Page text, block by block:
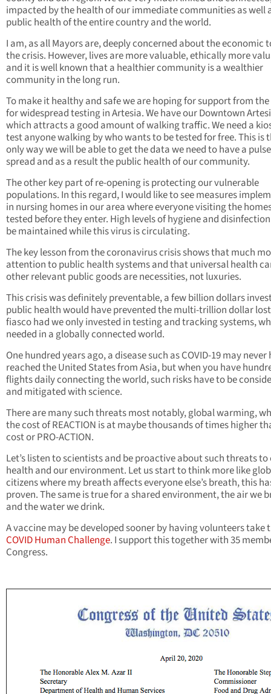
impacted by the health of our immediate communities as well
public health of the entire country and the world.
I am, as all Mayors are, deeply concerned about the economic
the crisis. However, lives are more valuable, ethically more
and it is well known that a healthier community is a wealthier
community in the long run.
To make it healthy and safe we are hoping for support from
for widespread testing in Artesia. We have our Downtown
which attracts a good amount of walking traffic. We need a
test anyone walking by who wants to be tested for free. This is
only way we will be able to get the data we need to have a
spread and as a result the public health of our community.
The other key part of re-opening is protecting our vulnerable
populations. In this regard, I would like to see measures
in nursing homes in our area where everyone visiting the
tested before they enter. High levels of hygiene and
be maintained while this virus is circulating.
The key lesson from the coronavirus crisis shows that much
attention to public health systems and that universal health
other relevant public goods are necessities, not luxuries.
This crisis was definitely preventable, a few billion dollars
public health would have prevented the multi-trillion dollar
fiasco had we only invested in testing and tracking systems,
needed in a globally connected world.
One hundred years ago, a disease such as COVID-19 may never
reached the United States from Asia, but when you have
flights daily connecting the world, such risks have to be
and mitigated with science.
There are many such threats most notably, global warming,
the cost of REACTION is at maybe thousands of times higher
cost or PRO-ACTION.
Let’s listen to scientists and be proactive about such threats to
health and our environment. Let us start to think more like
citizens where my breath affects everyone else’s breath, this
proven. The same is true for a shared environment, the air we
and the water we drink.
A vaccine may be developed sooner by having volunteers take
COVID Human Challenge. I support this together with 35
Congress.